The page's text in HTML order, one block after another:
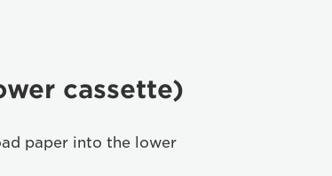
cassette)
paper into the lower